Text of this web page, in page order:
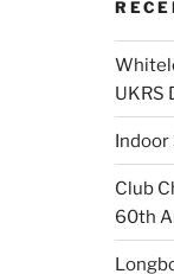
UKRS
Club
60th